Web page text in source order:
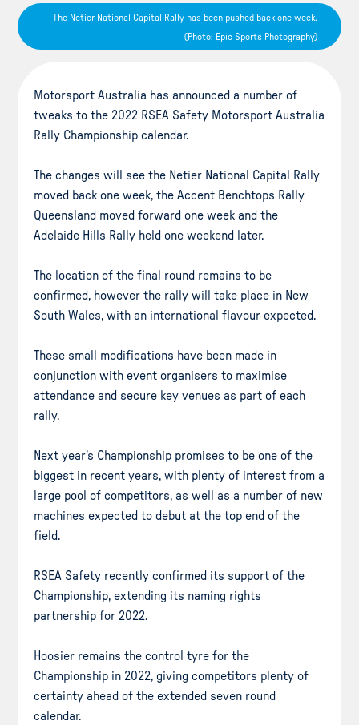
The Netier National Capital Rally has been pushed back one week.
(Photo: Epic Sports Photography)
Motorsport Australia has announced a number of
tweaks to the 2022 RSEA Safety Motorsport Australia
Rally Championship calendar.
The changes will see the Netier National Capital Rally
moved back one week, the Accent Benchtops Rally
Queensland moved forward one week and the
Adelaide Hills Rally held one weekend later.
The location of the final round remains to be
confirmed, however the rally will take place in New
South Wales, with an international flavour expected.
These small modifications have been made in
conjunction with event organisers to maximise
attendance and secure key venues as part of each
rally.
Next year’s Championship promises to be one of the
biggest in recent years, with plenty of interest from a
large pool of competitors, as well as a number of new
machines expected to debut at the top end of the
field.
RSEA Safety recently confirmed its support of the
Championship, extending its naming rights
partnership for 2022.
Hoosier remains the control tyre for the
Championship in 2022, giving competitors plenty of
certainty ahead of the extended seven round
calendar.